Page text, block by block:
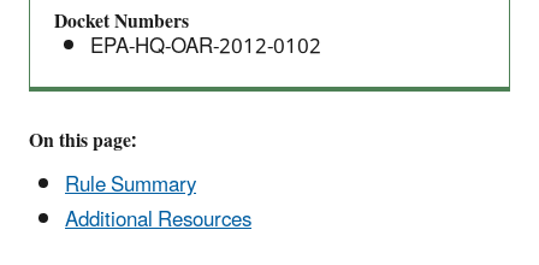
Docket Numbers
EPA-HQ-OAR-2012-0102
On this page:
Rule Summary
Additional Resources